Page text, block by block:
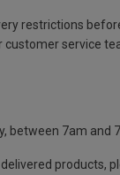
restrictions
customer service
between 7am and
products,